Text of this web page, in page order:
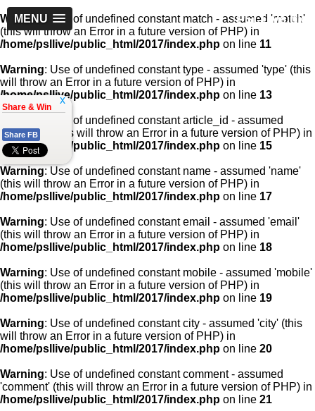
PSLLive.pk
MENU
Warning: Use of undefined constant match - assumed 'match'
(this will throw an Error in a future version of PHP) in
/home/psllive/public_html/2017/index.php on line 11
Warning: Use of undefined constant type - assumed 'type' (this
will throw an Error in a future version of PHP) in
/home/psllive/public_html/2017/index.php on line 13
: Use of undefined constant article_id - assumed
'article_id' (this will throw an Error in a future version of PHP) in
/home/psllive/public_html/2017/index.php on line 15
Warning: Use of undefined constant name - assumed 'name'
(this will throw an Error in a future version of PHP) in
/home/psllive/public_html/2017/index.php on line 17
Warning: Use of undefined constant email - assumed 'email'
(this will throw an Error in a future version of PHP) in
/home/psllive/public_html/2017/index.php on line 18
Warning: Use of undefined constant mobile - assumed 'mobile'
(this will throw an Error in a future version of PHP) in
/home/psllive/public_html/2017/index.php on line 19
Warning: Use of undefined constant city - assumed 'city' (this
will throw an Error in a future version of PHP) in
/home/psllive/public_html/2017/index.php on line 20
Warning: Use of undefined constant comment - assumed
'comment' (this will throw an Error in a future version of PHP) in
/home/psllive/public_html/2017/index.php on line 21
x
Share & Win
Share FB